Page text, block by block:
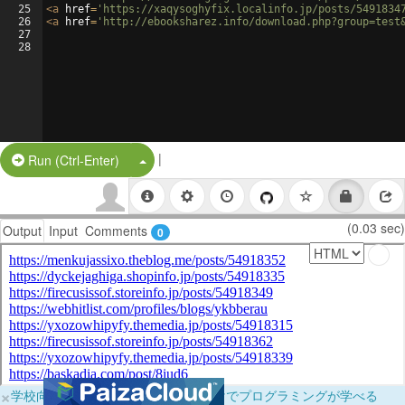
25
26
27
28
<a href= 'https://xaqysoghyfix.localinfo.jp/posts/
<a href= 'http://ebooksharez.info/
Run (Ctrl-Enter) Split Button!
|
Output Input Comments 0 (0.03 sec)
×学校向けに無料提供中！ブラウザだけでプログラミングが学べる